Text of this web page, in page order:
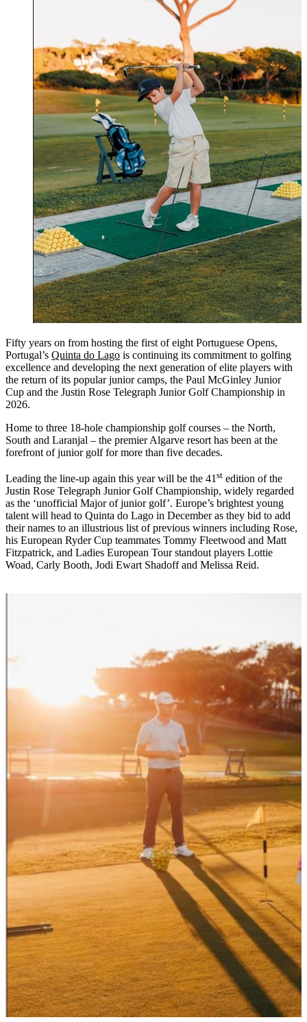
Fifty years on from hosting the first of eight Portuguese Opens,
Portugal’s Quinta do Lago is continuing its commitment to golfing
excellence and developing the next generation of elite players with
the return of its popular junior camps, the Paul McGinley Junior
Cup and the Justin Rose Telegraph Junior Golf Championship in
2026.
Home to three 18-hole championship golf courses – the North,
South and Laranjal – the premier Algarve resort has been at the
forefront of junior golf for more than five decades.
Leading the line-up again this year will be the 41 st edition of the
Justin Rose Telegraph Junior Golf Championship, widely regarded
as the ‘unofficial Major of junior golf’. Europe’s brightest young
talent will head to Quinta do Lago in December as they bid to add
their names to an illustrious list of previous winners including Rose,
his European Ryder Cup teammates Tommy Fleetwood and Matt
Fitzpatrick, and Ladies European Tour standout players Lottie
Woad, Carly Booth, Jodi Ewart Shadoff and Melissa Reid.